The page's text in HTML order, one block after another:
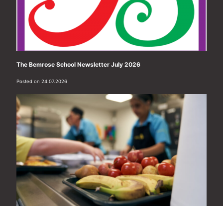
The Bemrose School Newsletter July 2026
Posted on 24.07.2026